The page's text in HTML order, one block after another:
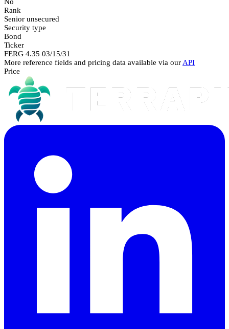
Rank
Senior unsecured
Security type
Bond
Ticker
FERG 4.35 03/15/31
More reference fields and pricing data available via our API
Price